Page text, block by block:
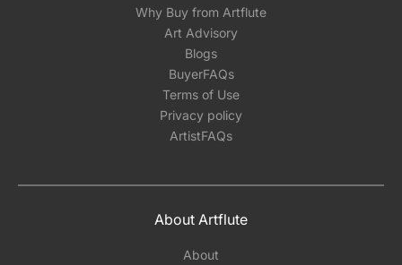
Why Buy from Artflute
Art Advisory
Blogs
BuyerFAQs
Terms of Use
Privacy policy
ArtistFAQs
About Artflute
About